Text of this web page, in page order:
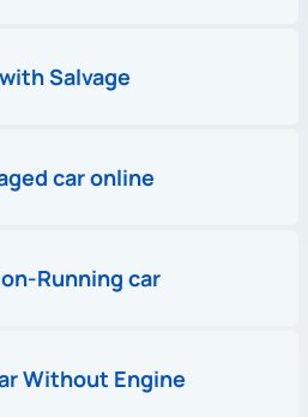
Salvage
car online
Running car
Without Engine